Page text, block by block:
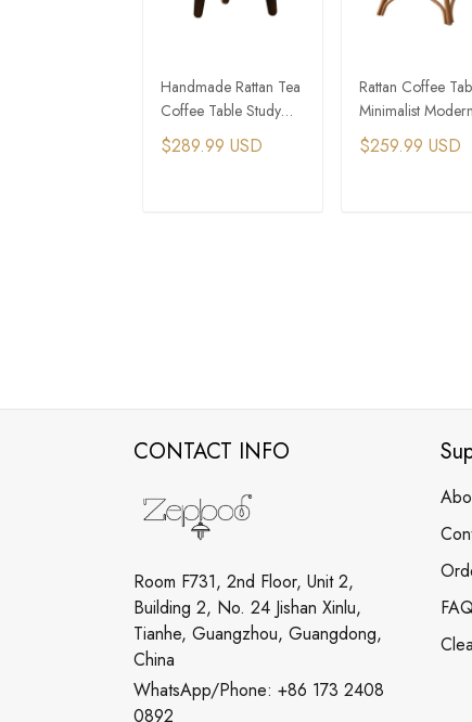
Handmade Rattan Tea
Coffee Table Study
Table Tatami Table
$289.99 USD
Rattan Coffee
Minimalist Modern
Storage Coffee
Mini Casual Coffee
$259.99 USD
CONTACT INFO
Room F731, 2nd Floor, Unit 2,
Building 2, No. 24 Jishan Xinlu,
Tianhe, Guangzhou, Guangdong,
China
WhatsApp/Phone: +86 173 2408
0892